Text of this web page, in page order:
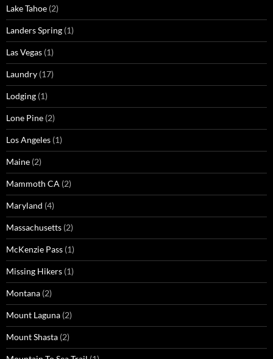
Lake Tahoe (2)
Landers Spring (1)
Las Vegas (1)
Laundry (17)
Lodging (1)
Lone Pine (2)
Los Angeles (1)
Maine (2)
Mammoth CA (2)
Maryland (4)
Massachusetts (2)
McKenzie Pass (1)
Missing Hikers (1)
Montana (2)
Mount Laguna (2)
Mount Shasta (2)